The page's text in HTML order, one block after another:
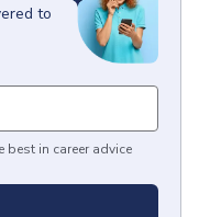
to
best in career advice